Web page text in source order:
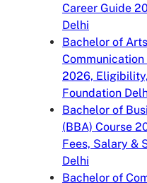
Career Guide
Delhi
Bachelor of
Communication
2026,
Foundation
Bachelor of
(BBA) Course
Fees, Salary &
Delhi
Bachelor of